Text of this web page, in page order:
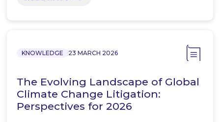
KNOWLEDGE 23 MARCH 2026
The Evolving Landscape of Global
Climate Change Litigation:
Perspectives for 2026